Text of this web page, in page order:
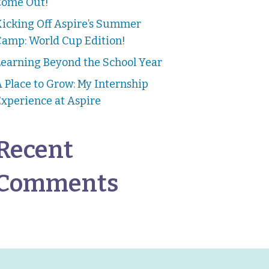
Off Aspire’s Summer
World Cup Edition!
Beyond the School Year
Place to Grow: My Internship
at Aspire